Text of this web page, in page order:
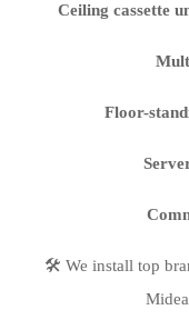
Ceiling cassette
Floor-
🛠️ We install top